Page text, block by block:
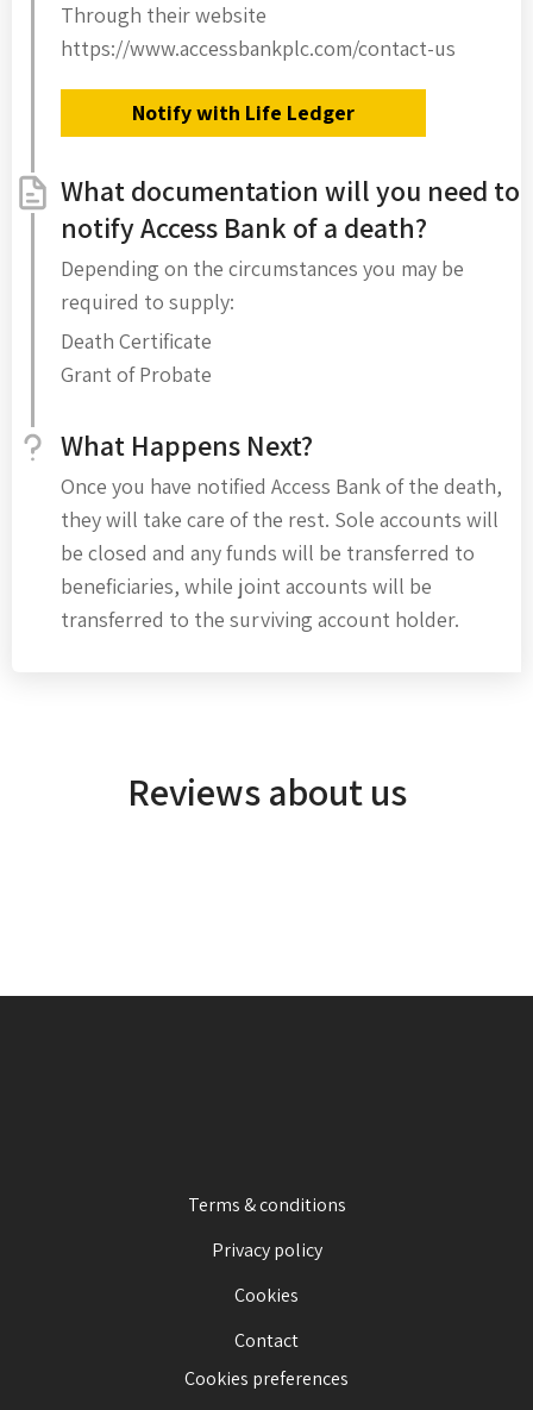
Through their website
https://www.accessbankplc.com/contact-us
Notify with Life Ledger
What documentation will you need to
notify Access Bank of a death?
Depending on the circumstances you may be
required to supply:
Death Certificate
Grant of Probate
What Happens Next?
Once you have notified Access Bank of the death,
they will take care of the rest. Sole accounts will
be closed and any funds will be transferred to
beneficiaries, while joint accounts will be
transferred to the surviving account holder.
Reviews about us
Terms & conditions
Privacy policy
Cookies
Contact
Cookies preferences